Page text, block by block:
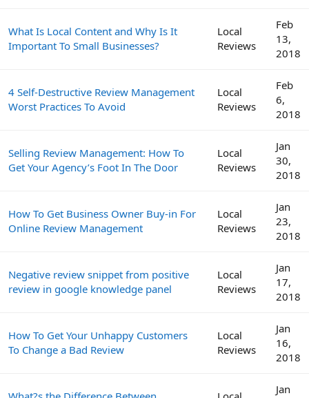
What Is Local Content and Why Is It
Important To Small Businesses?
Local
Reviews
Feb
13,
2018
4 Self-Destructive Review Management
Worst Practices To Avoid
Local
Reviews
Feb
6,
2018
Selling Review Management: How To
Get Your Agency’s Foot In The Door
Local
Reviews
Jan
30,
2018
How To Get Business Owner Buy-in For
Online Review Management
Local
Reviews
Jan
23,
2018
Negative review snippet from positive
review in google knowledge panel
Local
Reviews
Jan
17,
2018
How To Get Your Unhappy Customers
To Change a Bad Review
Local
Reviews
Jan
16,
2018
Jan